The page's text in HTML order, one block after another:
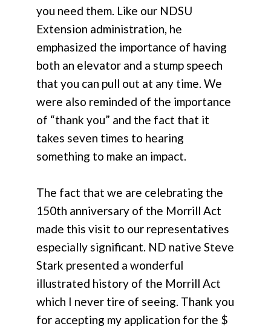
you need them. Like our NDSU
Extension administration, he
emphasized the importance of having
both an elevator and a stump speech
that you can pull out at any time. We
were also reminded of the importance
of “thank you” and the fact that it
takes seven times to hearing
something to make an impact.
The fact that we are celebrating the
150th anniversary of the Morrill Act
made this visit to our representatives
especially significant. ND native Steve
Stark presented a wonderful
illustrated history of the Morrill Act
which I never tire of seeing. Thank you
for accepting my application for the $